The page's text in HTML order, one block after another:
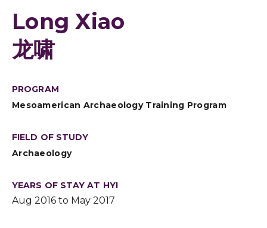
Long Xiao
龙啸
PROGRAM
Mesoamerican Archaeology Training Program
FIELD OF STUDY
Archaeology
YEARS OF STAY AT HYI
Aug 2016 to May 2017